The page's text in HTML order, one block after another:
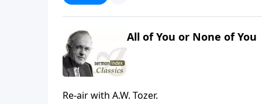
All of You or None of You
Re-air with A.W. Tozer.